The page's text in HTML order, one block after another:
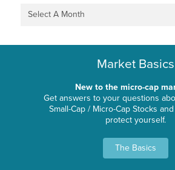
Select A Month
Market Basics
New to the micro-cap
Get answers to your questions
Small-Cap / Micro-Cap Stocks
protect yourself.
The Basics